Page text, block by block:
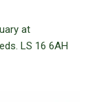
at
LS 16 6AH